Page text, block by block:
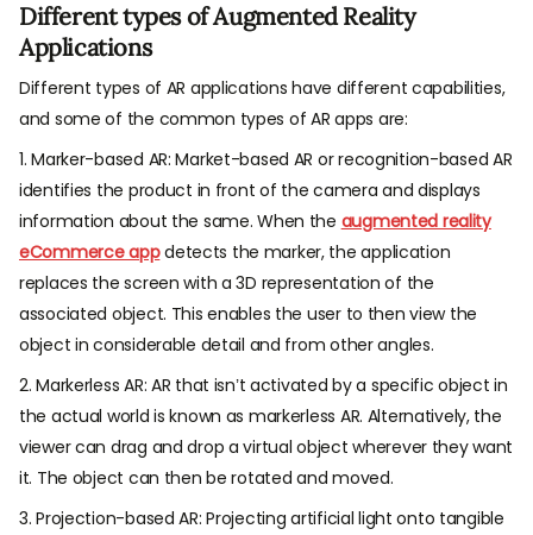
Different types of Augmented Reality
Applications
Different types of AR applications have different capabilities,
and some of the common types of AR apps are:
1. Marker-based AR: Market-based AR or recognition-based AR
identifies the product in front of the camera and displays
information about the same. When the augmented reality
eCommerce appdetects the marker, the application
replaces the screen with a 3D representation of the
associated object. This enables the user to then view the
object in considerable detail and from other angles.
2. Markerless AR: AR that isn’t activated by a specific object in
the actual world is known as markerless AR. Alternatively, the
viewer can drag and drop a virtual object wherever they want
it. The object can then be rotated and moved.
3. Projection-based AR: Projecting artificial light onto tangible